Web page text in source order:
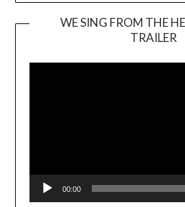
WE SING FROM THE
TRAILER
00:00